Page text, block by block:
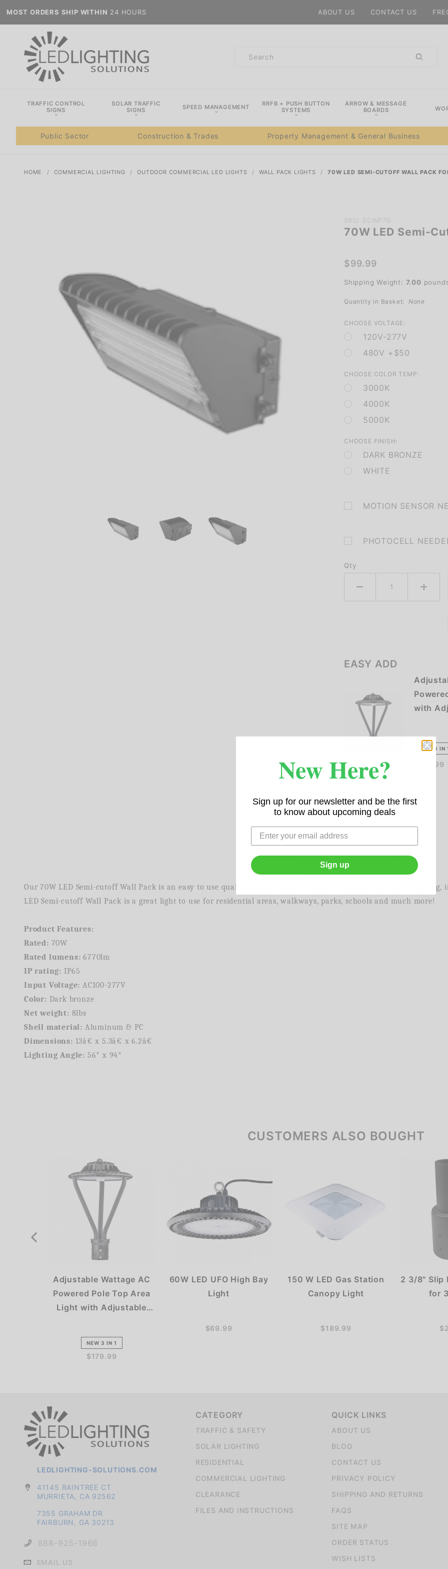
MOST ORDERS SHIP WITHIN 24 HOURS ABOUT US CONTACT US
Product
TRAFFIC CONTROL
SIGNS
SOLAR TRAFFIC
SIGNS
SPEED MANAGEMENT
RRFB + PUSH BUTTON
SYSTEMS
ARROW & MESSAGE
BOARDS
Public Sector Construction & Trades Property Management & General Business
HOME COMMERCIAL LIGHTING OUTDOOR COMMERCIAL LED LIGHTS WALL PACK LIGHTS 70W LED SEMI-CUTOFF WALL PACK
Purchase
70W LED
Cutoff
Pack for
Outdoor
SKU: SCWP70
70W LED Semi-
$99.99
Shipping Weight: 7.00
Quantity in Basket: None
CHOOSE VOLTAGE:
120V-277V
480V +$50
CHOOSE COLOR TEMP:
3000K
4000K
5000K
CHOOSE FINISH:
DARK BRONZE
WHITE
MOTION SENSOR
PHOTOCELL
Qty
EASY ADD
with
NEW 3 IN
$179.99
DESCRIPTION
Our 70W LED Semi-cutoff Wall Pack is an easy to use quality product with a long life. Designed for better cooling,
LED Semi-cutoff Wall Pack is a great light to use for residential areas, walkways, parks, schools and much more!
Product Features:
Rated: 70W
Rated lumens:6770lm
IP rating: IP65
Input Voltage: AC100-277V
Color: Dark bronze
Net weight: 8lbs
Shell material: Aluminum & PC
Dimensions: 13â€ x 5.3â€ x 6.2â€
Lighting Angle: 56* x 94*
REVIEWS DOCUMENTS
CUSTOMERS ALSO BOUGHT
Adjustable Wattage AC
Powered Pole Top Area
Light with Adjustable
NEW 3 IN 1
$179.99
60W LED UFO High Bay
Light
$69.99
150 W LED Gas Station
Canopy Light
$189.99
2 3/8" Slip
for
LEDLIGHTING-SOLUTIONS.COM
41145 RAINTREE CT
MURRIETA, CA 92562
7355 GRAHAM DR
FAIRBURN, GA 30213
888-925-1966
EMAIL US
CATEGORY
TRAFFIC & SAFETY
SOLAR LIGHTING
RESIDENTIAL
COMMERCIAL LIGHTING
CLEARANCE
FILES AND INSTRUCTIONS
QUICK LINKS
ABOUT US
BLOG
CONTACT US
PRIVACY POLICY
SHIPPING AND RETURNS
FAQS
SITE MAP
ORDER STATUS
WISH LISTS
New Here?
Sign up for our newsletter and be the first
to know about upcoming deals
Sign up